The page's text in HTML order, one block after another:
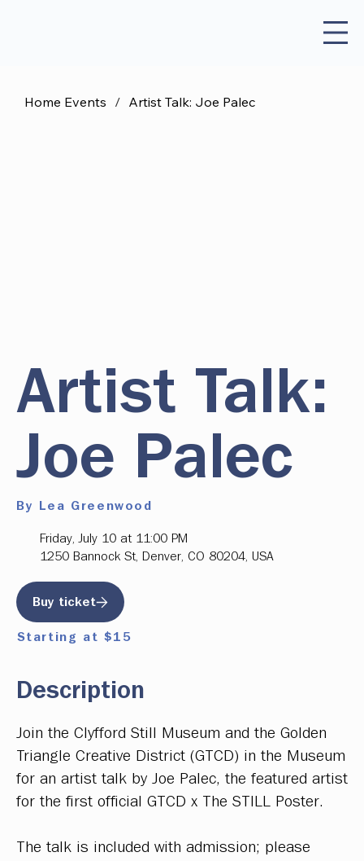
Home Events / Artist Talk: Joe Palec
Artist Talk:
Joe Palec
By Lea Greenwood
Friday, July 10 at 11:00 PM
1250 Bannock St, Denver, CO 80204, USA
Buy ticket
Starting at $15
Description
Join the Clyfford Still Museum and the Golden
Triangle Creative District (GTCD) in the Museum
for an artist talk by Joe Palec, the featured artist
for the first official GTCD x The STILL Poster.
The talk is included with admission; please